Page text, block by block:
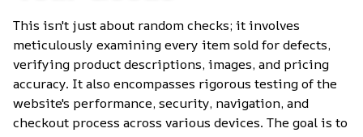
This isn't just about random checks; it involves
meticulously examining every item sold for defects,
verifying product descriptions, images, and pricing
accuracy. It also encompasses rigorous testing of the
website's performance, security, navigation, and
checkout process across various devices. The goal is to